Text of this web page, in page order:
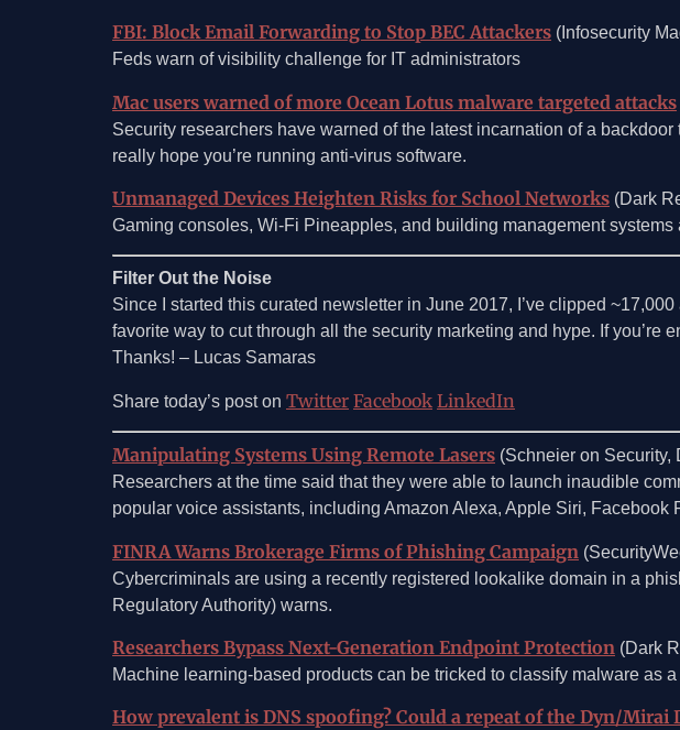
FBI: Block Email Forwarding to Stop BEC Attackers (Infosecurity
Feds warn of visibility challenge for IT administrators
Mac users warned of more Ocean Lotus malware targeted attacks
Security researchers have warned of the latest incarnation of a backdoor
really hope you’re running anti-virus software.
Unmanaged Devices Heighten Risks for School Networks (Dark
Gaming consoles, Wi-Fi Pineapples, and building management
Filter Out the Noise
Since I started this curated newsletter in June 2017, I’ve clipped
favorite way to cut through all the security marketing and hype. If you’re
Thanks! – Lucas Samaras
Share today’s post on Twitter Facebook LinkedIn
Manipulating Systems Using Remote Lasers (Schneier on Security,
Researchers at the time said that they were able to launch inaudible
popular voice assistants, including Amazon Alexa, Apple Siri, Facebook
FINRA Warns Brokerage Firms of Phishing Campaign
Cybercriminals are using a recently registered lookalike domain in a
Regulatory Authority) warns.
Researchers Bypass Next-Generation Endpoint Protection (Dark
Machine learning-based products can be tricked to classify malware as
How prevalent is DNS spoofing? Could a repeat of the Dyn/Mirai